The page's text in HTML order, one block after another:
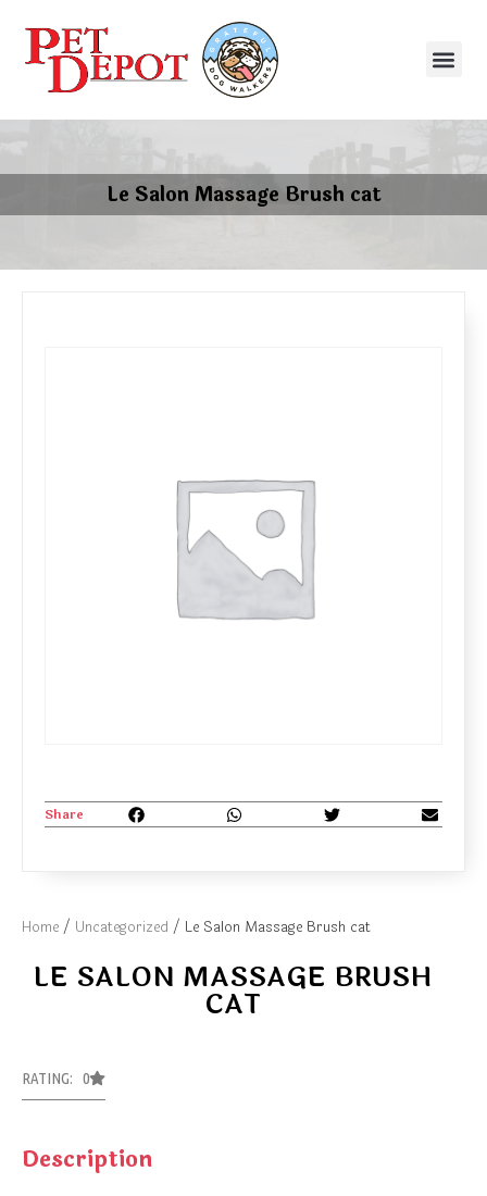
Le Salon Massage Brush cat
Home / Uncategorized / Le Salon Massage Brush cat
LE SALON MASSAGE BRUSH
CAT
RATING: 0
Description
Share